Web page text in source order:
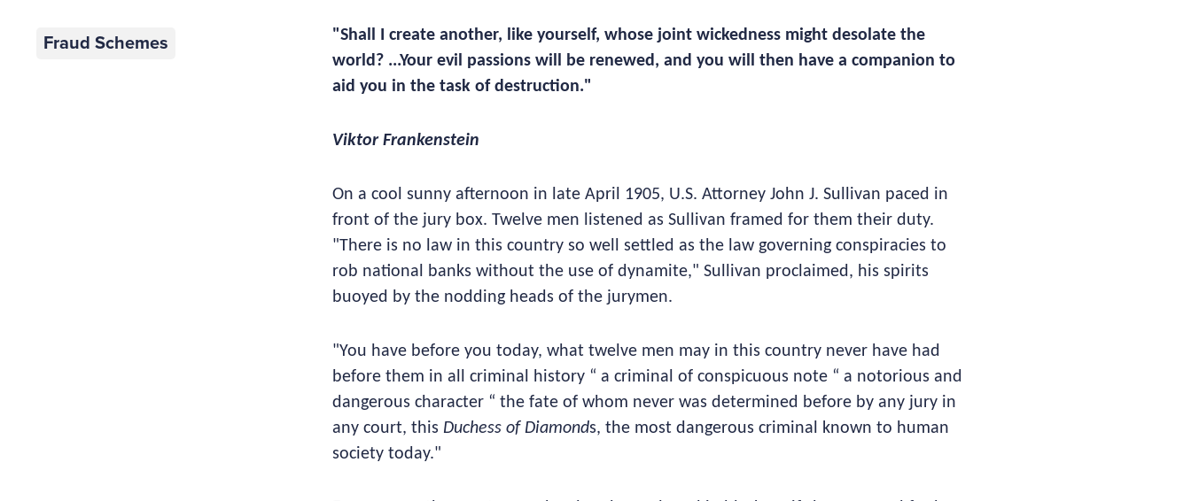
Fraud Schemes
"Shall I create another, like yourself, whose joint wickedness might desolate the
world? ...Your evil passions will be renewed, and you will then have a companion to
aid you in the task of destruction."
Viktor Frankenstein
On a cool sunny afternoon in late April 1905, U.S. Attorney John J. Sullivan paced in
front of the jury box. Twelve men listened as Sullivan framed for them their duty.
"There is no law in this country so well settled as the law governing conspiracies to
rob national banks without the use of dynamite," Sullivan proclaimed, his spirits
buoyed by the nodding heads of the jurymen.
"You have before you today, what twelve men may in this country never have had
before them in all criminal history “ a criminal of conspicuous note “ a notorious and
dangerous character “ the fate of whom never was determined before by any jury in
any court, this Duchess of Diamonds, the most dangerous criminal known to human
society today."